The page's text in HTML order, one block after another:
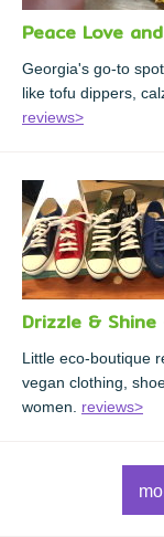
Peace Love
Georgia's go-to
like tofu dippers,
reviews>
Drizzle &
Little eco-boutique
vegan clothing,
women. reviews>